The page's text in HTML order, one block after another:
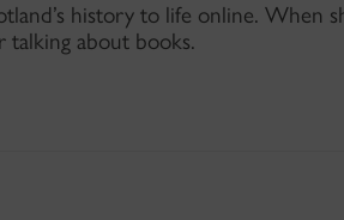
history to life online. When
talking about books.